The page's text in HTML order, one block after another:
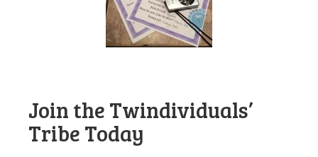
Join the Twindividuals’
Tribe Today